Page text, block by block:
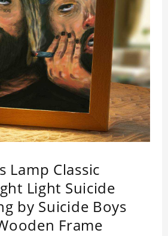
Lamp Classic
Light Suicide
by Suicide Boys
Frame